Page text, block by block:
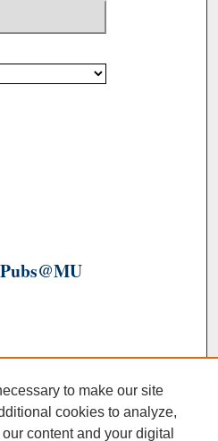
to make our site
cookies to analyze,
content and your digital